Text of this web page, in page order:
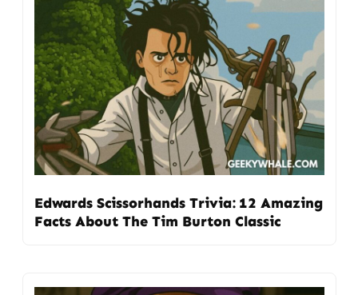
Edwards Scissorhands Trivia: 12 Amazing
Facts About The Tim Burton Classic